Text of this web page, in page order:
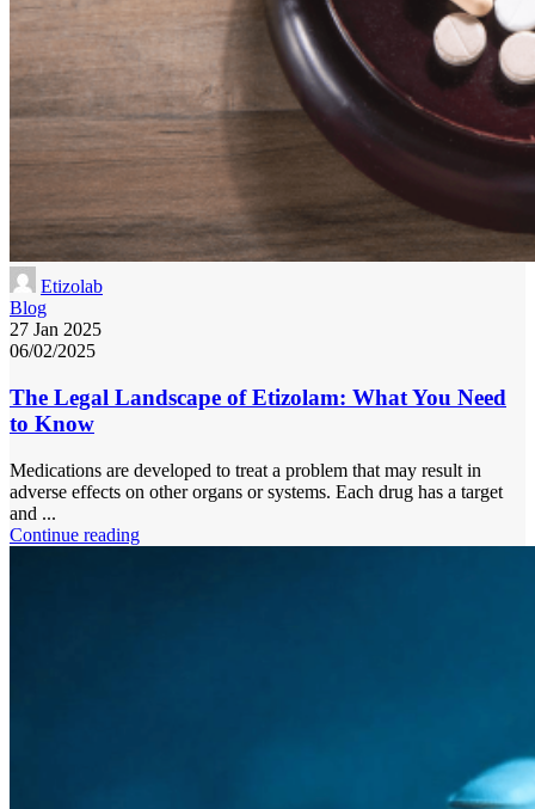
Etizolab
Blog
27 Jan 2025
06/02/2025
The Legal Landscape of Etizolam: What You Need
to Know
Medications are developed to treat a problem that may result in
adverse effects on other organs or systems. Each drug has a target
and ...
Continue reading